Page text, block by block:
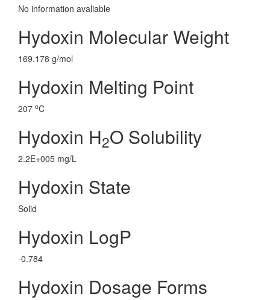
No information avaliable
Hydoxin Molecular Weight
169.178 g/mol
Hydoxin Melting Point
207 oC
Hydoxin H2O Solubility
2.2E+005 mg/L
Hydoxin State
Solid
Hydoxin LogP
-0.784
Hydoxin Dosage Forms